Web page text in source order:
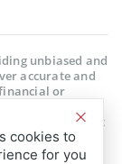
unbiased and
accurate and
or
rapidly,
own and consult
based on this
cookies to
for you